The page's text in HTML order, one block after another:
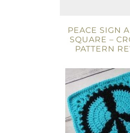
PEACE SIGN
SQUARE –
PATTERN